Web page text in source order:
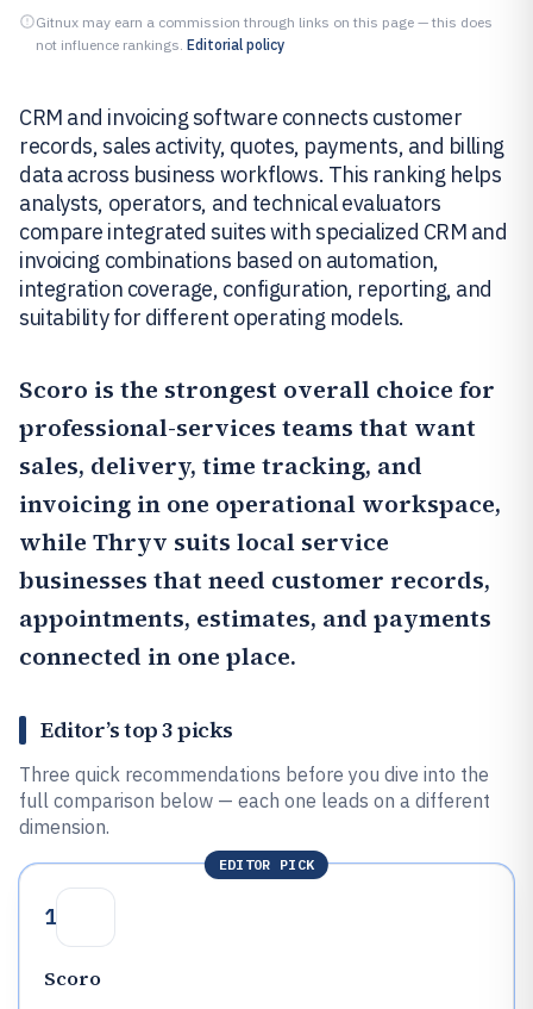
Gitnux may earn a commission through links on this page — this does
not influence rankings. Editorial policy
CRM and invoicing software connects customer
records, sales activity, quotes, payments, and billing
data across business workflows. This ranking helps
analysts, operators, and technical evaluators
compare integrated suites with specialized CRM and
invoicing combinations based on automation,
integration coverage, configuration, reporting, and
suitability for different operating models.
Scoro is the strongest overall choice for
professional-services teams that want
sales, delivery, time tracking, and
invoicing in one operational workspace,
while Thryv suits local service
businesses that need customer records,
appointments, estimates, and payments
connected in one place.
Editor’s top 3 picks
Three quick recommendations before you dive into the
full comparison below — each one leads on a different
dimension.
EDITOR PICK
1
Scoro